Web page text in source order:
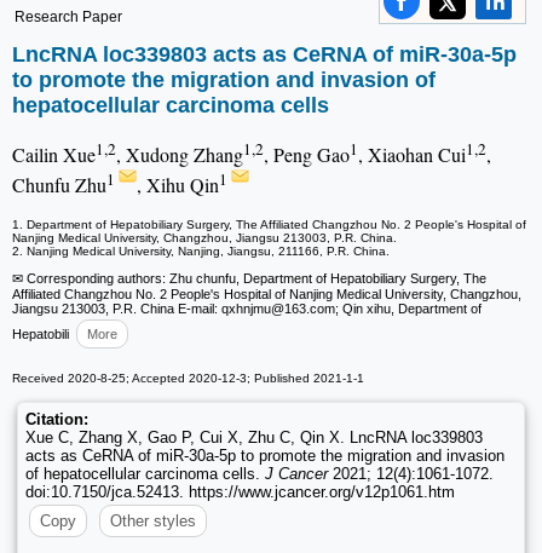
Research Paper
LncRNA loc339803 acts as CeRNA of miR-30a-5p
to promote the migration and invasion of
hepatocellular carcinoma cells
Cailin Xue1,2, Xudong Zhang1,2, Peng Gao1, Xiaohan Cui1,2,
Chunfu Zhu1 , Xihu Qin1
1. Department of Hepatobiliary Surgery, The Affiliated Changzhou No. 2 People's Hospital of
Nanjing Medical University, Changzhou, Jiangsu 213003, P.R. China.
2. Nanjing Medical University, Nanjing, Jiangsu, 211166, P.R. China.
✉ Corresponding authors: Zhu chunfu, Department of Hepatobiliary Surgery, The
Affiliated Changzhou No. 2 People's Hospital of Nanjing Medical University, Changzhou,
Jiangsu 213003, P.R. China E-mail: qxhnjmu@163.com; Qin xihu, Department of
Hepatobili
More
Received 2020-8-25; Accepted 2020-12-3; Published 2021-1-1
Citation:
Xue C, Zhang X, Gao P, Cui X, Zhu C, Qin X. LncRNA loc339803
acts as CeRNA of miR-30a-5p to promote the migration and invasion
of hepatocellular carcinoma cells. J Cancer2021; 12(4):1061-1072.
doi:10.7150/jca.52413. https://www.jcancer.org/v12p1061.htm
Copy
Other styles